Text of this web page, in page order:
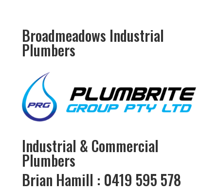
Broadmeadows Industrial
Plumbers
Industrial & Commercial
Plumbers
Brian Hamill : 0419 595 578